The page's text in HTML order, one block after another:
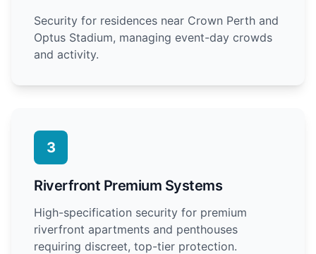
Security for residences near Crown Perth and
Optus Stadium, managing event-day crowds
and activity.
3
Riverfront Premium Systems
High-specification security for premium
riverfront apartments and penthouses
requiring discreet, top-tier protection.